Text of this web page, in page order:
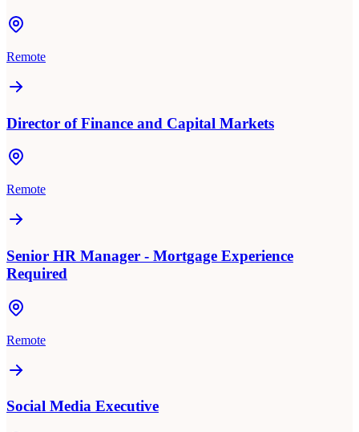
Remote
Director of Finance and Capital Markets
Remote
Senior HR Manager - Mortgage Experience
Required
Remote
Social Media Executive